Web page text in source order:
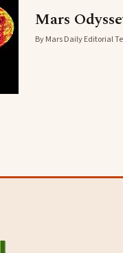
Mars
By Mars Daily Editorial